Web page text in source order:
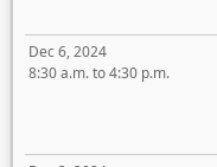
Dec 6, 2024
8:30 a.m. to 4:30 p.m.